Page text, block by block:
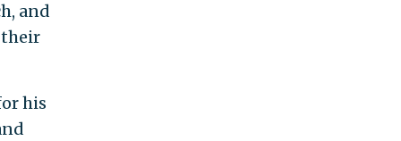
and
their
his